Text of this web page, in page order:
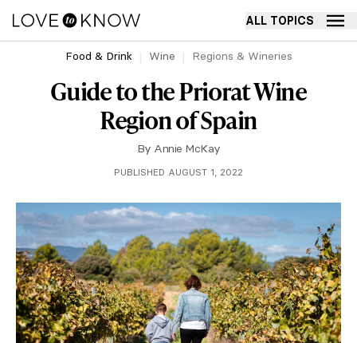
ALL TOPICS
Food & Drink Wine Regions & Wineries
Guide to the Priorat Wine
Region of Spain
By Annie McKay
PUBLISHED AUGUST 1, 2022